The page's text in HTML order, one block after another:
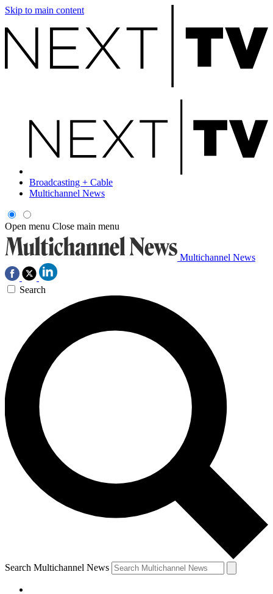
Skip to main content
Broadcasting + Cable
Multichannel News
Open menu Close main menu
Multichannel News
Search
Search Multichannel News